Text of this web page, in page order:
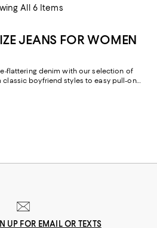
All 6 Items
JEANS FOR WOMEN
flattering denim with our selection of
classic boyfriend styles to easy pull-on
what are you waiting for? Start
UP FOR EMAIL OR TEXTS